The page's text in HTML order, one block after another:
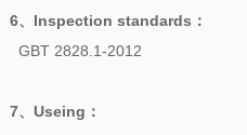
6、 Inspection standards ：
GBT 2828.1-2012
7、 Useing ：